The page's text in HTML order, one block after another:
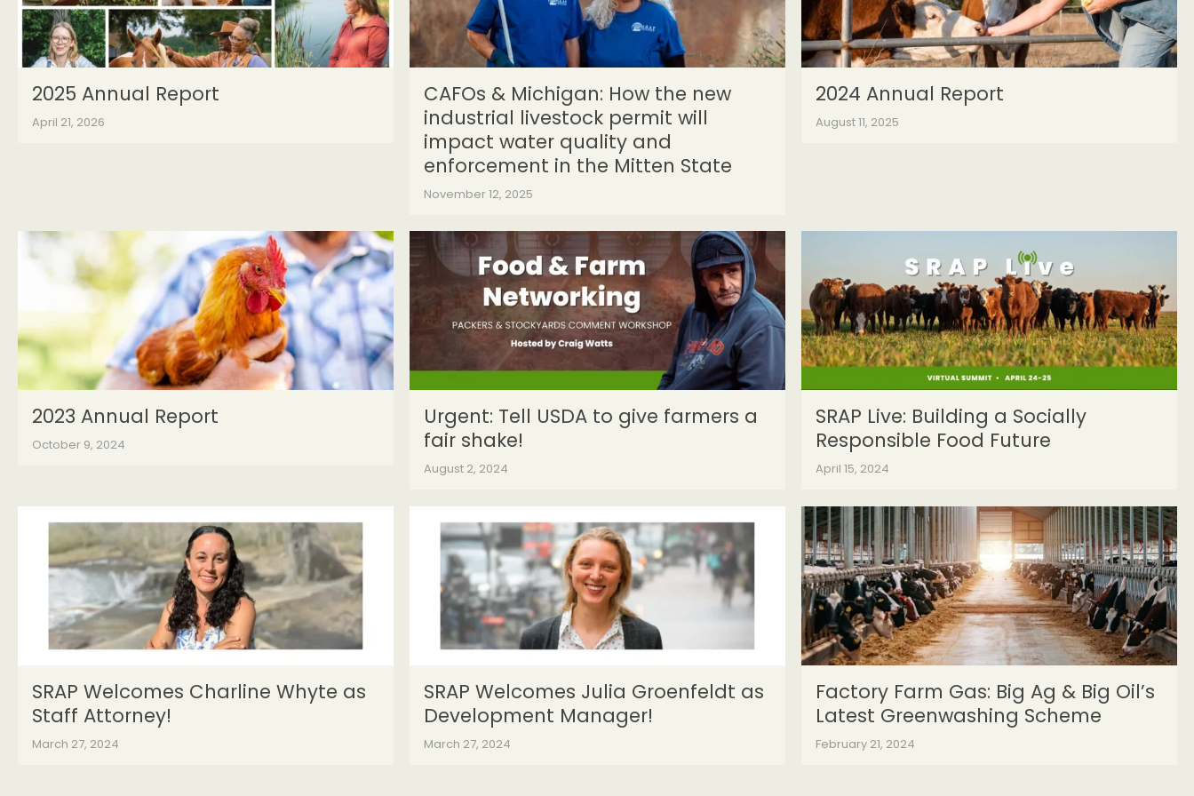
2025 Annual Report
April 21, 2026
CAFOs & Michigan: How the new
industrial livestock permit will
impact water quality and
enforcement in the Mitten State
November 12, 2025
2024 Annual Report
August 11, 2025
2023 Annual Report
October 9, 2024
Urgent: Tell USDA to give farmers a
fair shake!
August 2, 2024
SRAP Live: Building a Socially
Responsible Food Future
April 15, 2024
SRAP Welcomes Charline Whyte as
Staff Attorney!
March 27, 2024
SRAP Welcomes Julia Groenfeldt as
Development Manager!
March 27, 2024
Factory Farm Gas: Big Ag & Big Oil’s
Latest Greenwashing Scheme
February 21, 2024